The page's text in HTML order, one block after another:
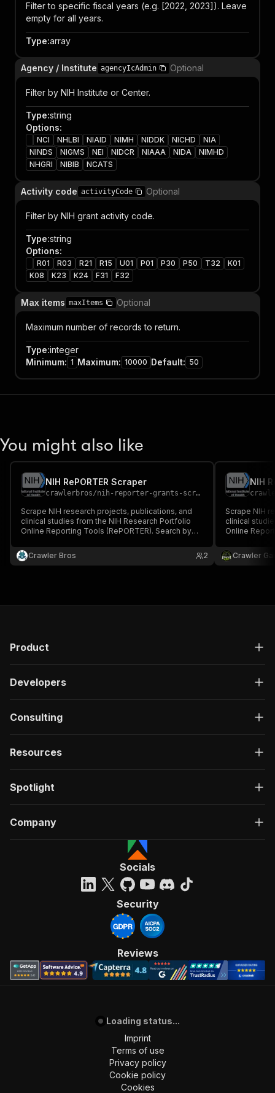
Filter to specific fiscal years (e.g. [2022, 2023]). Leave
empty for all years.
Type:array
Agency / Institute agencyIcAdmin Optional
Filter by NIH Institute or Center.
Type:string
Options:
NCI NHLBI NIAID NIMH NIDDK NICHD
NIA
NINDS
NIGMS NEI NIDCR NIAAA NIDA
NIMHD
NHGRI
NIBIB NCATS
Activity code activityCode Optional
Filter by NIH grant activity code.
Type:string
Options:
R01 R03 R21 R15 U01 P01 P30 P50 T32
K01
K08
K23 K24 F31 F32
Max items maxItems Optional
Maximum number of records to return.
Type:integer
Minimum: 1 Maximum: 10000 Default: 50
You might also like
NIH RePORTER Scraper
crawlerbros/nih-reporter-grants-scraper
Scrape NIH research projects, publications, and
clinical studies from the NIH Research Portfolio
Online Reporting Tools (RePORTER). Search by
code, and agency.
Crawler Bros 2
NIH
Scrape NIH
clinical
Online
code, and
Crawler
Product
Developers
Consulting
Resources
Spotlight
Company
Socials
Security
Reviews
Loading status...
Imprint
Terms of use
Privacy policy
Cookie policy
Cookies